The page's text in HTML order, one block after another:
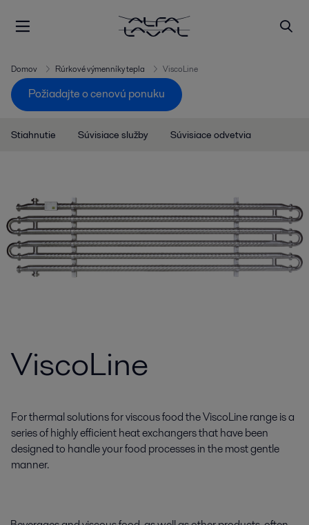
Domov Rúrkové výmenníky tepla ViscoLine
Požiadajte o cenovú ponuku
Stiahnutie Súvisiace služby Súvisiace odvetvia
ViscoLine
For thermal solutions for viscous food the ViscoLine range is a
series of highly efficient heat exchangers that have been
designed to handle your food processes in the most gentle
manner.